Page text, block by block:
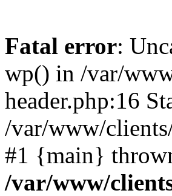
Fatal error:
wp() in /var/
header.php:16
/var/www/
#1 {main}
/var/www/